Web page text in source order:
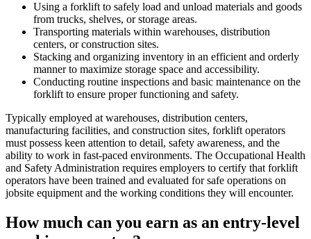
Using a forklift to safely load and unload materials and goods
from trucks, shelves, or storage areas.
Transporting materials within warehouses, distribution
centers, or construction sites.
Stacking and organizing inventory in an efficient and orderly
manner to maximize storage space and accessibility.
Conducting routine inspections and basic maintenance on the
forklift to ensure proper functioning and safety.
Typically employed at warehouses, distribution centers,
manufacturing facilities, and construction sites, forklift operators
must possess keen attention to detail, safety awareness, and the
ability to work in fast-paced environments. The Occupational Health
and Safety Administration requires employers to certify that forklift
operators have been trained and evaluated for safe operations on
jobsite equipment and the working conditions they will encounter.
How much can you earn as an entry-level